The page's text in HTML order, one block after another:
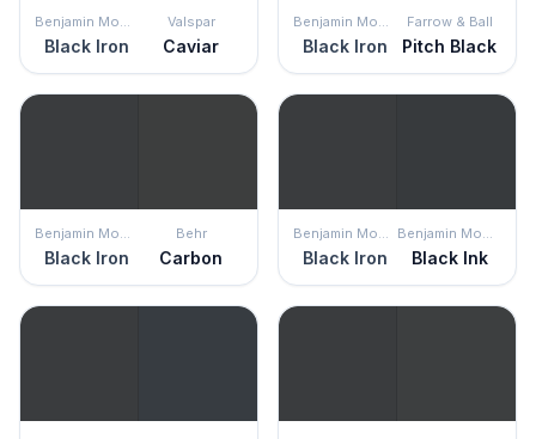
Benjamin Moore
Black Iron
Valspar
Caviar
Benjamin Moore
Black Iron
Farrow & Ball
Pitch Black
Benjamin Moore
Black Iron
Behr
Carbon
Benjamin Moore
Black Iron
Benjamin Moore
Black Ink